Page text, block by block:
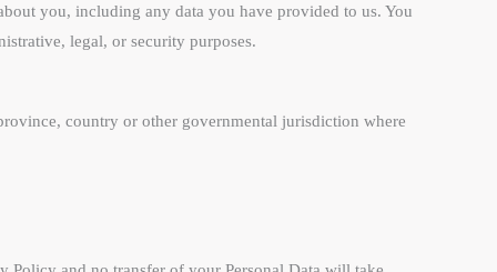
you, including any data you have provided to us. You
legal, or security purposes.
country or other governmental jurisdiction where